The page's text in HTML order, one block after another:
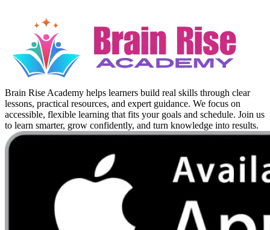
Brain Rise Academy helps learners build real skills through clear
lessons, practical resources, and expert guidance. We focus on
accessible, flexible learning that fits your goals and schedule. Join us
to learn smarter, grow confidently, and turn knowledge into results.